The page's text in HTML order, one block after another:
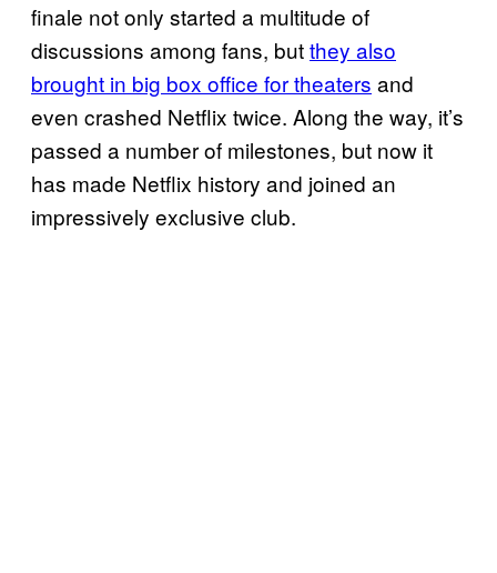
finale not only started a multitude of
discussions among fans, butthey also
brought in big box office for theaters and
even crashed Netflix twice. Along the way, it’s
passed a number of milestones, but now it
has made Netflix history and joined an
impressively exclusive club.